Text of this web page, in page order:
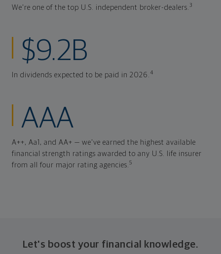
We're one of the top U.S. independent broker-dealers.3
$9.2B
In dividends expected to be paid in 2026.4
AAA
A++, Aa1, and AA+ — we've earned the highest available
financial strength ratings awarded to any U.S. life insurer
from all four major rating agencies.5
Let's boost your financial knowledge.